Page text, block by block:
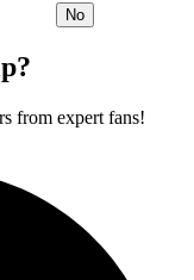
No
from expert fans!